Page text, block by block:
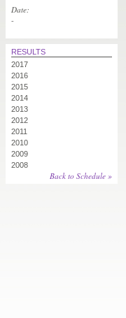
Date:
-
RESULTS
2017
2016
2015
2014
2013
2012
2011
2010
2009
2008
Back to Schedule »